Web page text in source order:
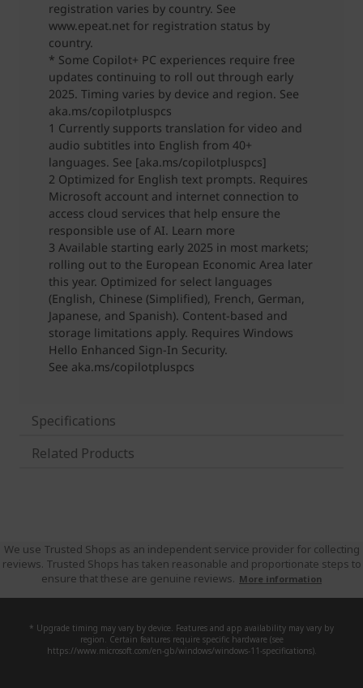
Specifications
Related Products
We use Trusted Shops as an independent service provider for collecting
reviews. Trusted Shops has taken reasonable and proportionate steps to
ensure that these are genuine reviews. More information
* Upgrade timing may vary by device. Features and app availability may vary by
region. Certain features require specific hardware (see
https://www.microsoft.com/en-gb/windows/windows-11-specifications).